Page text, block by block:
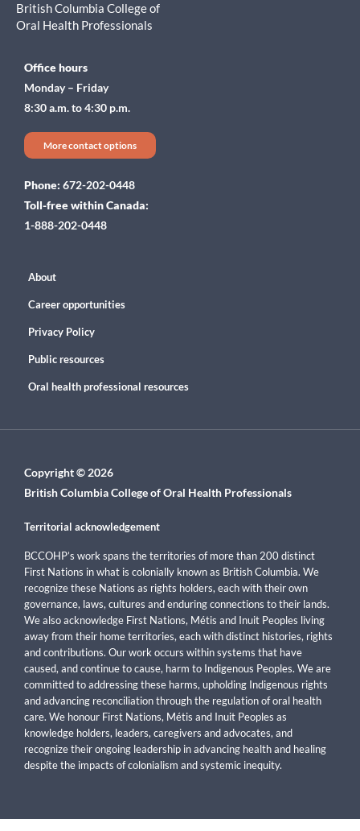
British Columbia College of
Oral Health Professionals
Office hours
Monday – Friday
8:30 a.m. to 4:30 p.m.
More contact options
Phone: 672-202-0448
Toll-free within Canada:
1-888-202-0448
About
Career opportunities
Privacy Policy
Public resources
Oral health professional resources
Copyright © 2026
British Columbia College of Oral Health Professionals
Territorial acknowledgement
BCCOHP’s work spans the territories of more than 200 distinct
First Nations in what is colonially known as British Columbia. We
recognize these Nations as rights holders, each with their own
governance, laws, cultures and enduring connections to their lands.
We also acknowledge First Nations, Métis and Inuit Peoples living
away from their home territories, each with distinct histories, rights
and contributions. Our work occurs within systems that have
caused, and continue to cause, harm to Indigenous Peoples. We are
committed to addressing these harms, upholding Indigenous rights
and advancing reconciliation through the regulation of oral health
care. We honour First Nations, Métis and Inuit Peoples as
knowledge holders, leaders, caregivers and advocates, and
recognize their ongoing leadership in advancing health and healing
despite the impacts of colonialism and systemic inequity.